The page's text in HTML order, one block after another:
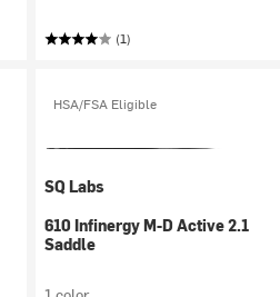
(1)
HSA/FSA Eligible
SQ Labs
610 Infinergy M-D Active 2.1
Saddle